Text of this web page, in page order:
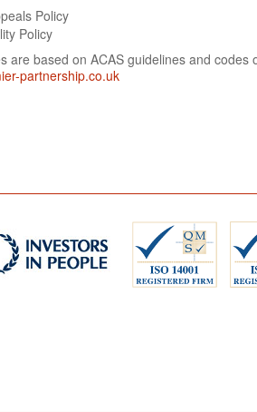
Policy
Policy
are based on ACAS guidelines and
partnership.co.uk